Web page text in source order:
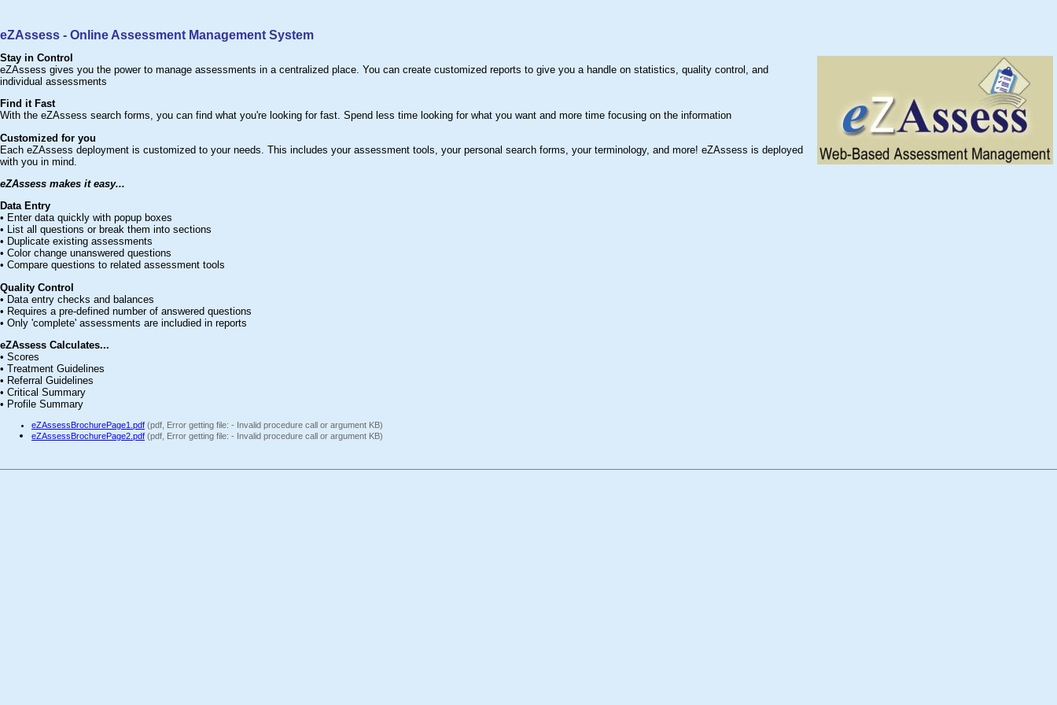
eZAssess - Online Assessment Management System
Stay in Control
eZAssess gives you the power to manage assessments in a centralized place. You can create customized reports to give you a handle on statistics, quality control, and
individual assessments
Find it Fast
With the eZAssess search forms, you can find what you're looking for fast. Spend less time looking for what you want and more time focusing on the information
Customized for you
Each eZAssess deployment is customized to your needs. This includes your assessment tools, your personal search forms, your terminology, and more! eZAssess is deployed
with you in mind.
eZAssess makes it easy...
Data Entry
• Enter data quickly with popup boxes
• List all questions or break them into sections
• Duplicate existing assessments
• Color change unanswered questions
• Compare questions to related assessment tools
Quality Control
• Data entry checks and balances
• Requires a pre-defined number of answered questions
• Only 'complete' assessments are includied in reports
eZAssess Calculates...
• Scores
• Treatment Guidelines
• Referral Guidelines
• Critical Summary
• Profile Summary
eZAssessBrochurePage1.pdf (pdf, Error getting file: - Invalid procedure call or argument KB)
eZAssessBrochurePage2.pdf (pdf, Error getting file: - Invalid procedure call or argument KB)